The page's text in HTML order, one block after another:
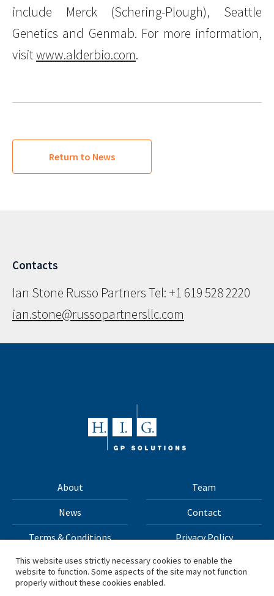
include Merck (Schering-Plough), Seattle
Genetics and Genmab. For more information,
visitwww.alderbio.com.
Return to News
Contacts
Ian Stone Russo Partners Tel: +1 619 528 2220
ian.stone@russopartnersllc.com
About Team
News Contact
Terms & Conditions Privacy Policy
All materials on this site Copyright © 2026 H.I.G. Capital,
This website uses strictly necessary cookies to enable the
website to function. Some aspects of the site may not function
properly without these cookies enabled.